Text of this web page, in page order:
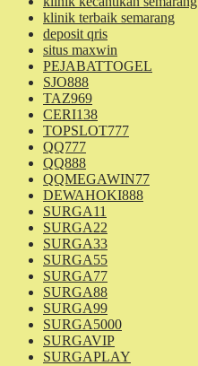
klinik terbaik semarang
deposit qris
situs maxwin
PEJABATTOGEL
SJO888
TAZ969
CERI138
TOPSLOT777
QQ777
QQ888
QQMEGAWIN77
DEWAHOKI888
SURGA11
SURGA22
SURGA33
SURGA55
SURGA77
SURGA88
SURGA99
SURGA5000
SURGAVIP
SURGAPLAY